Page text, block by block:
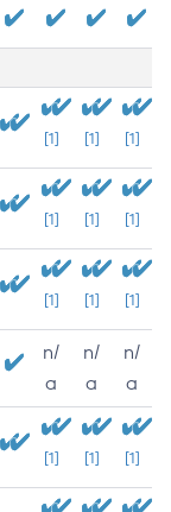
[1] [1] [1]
[1] [1] [1]
[1] [1] [1]
n/
a
n/
a
n/
a
[1] [1] [1]